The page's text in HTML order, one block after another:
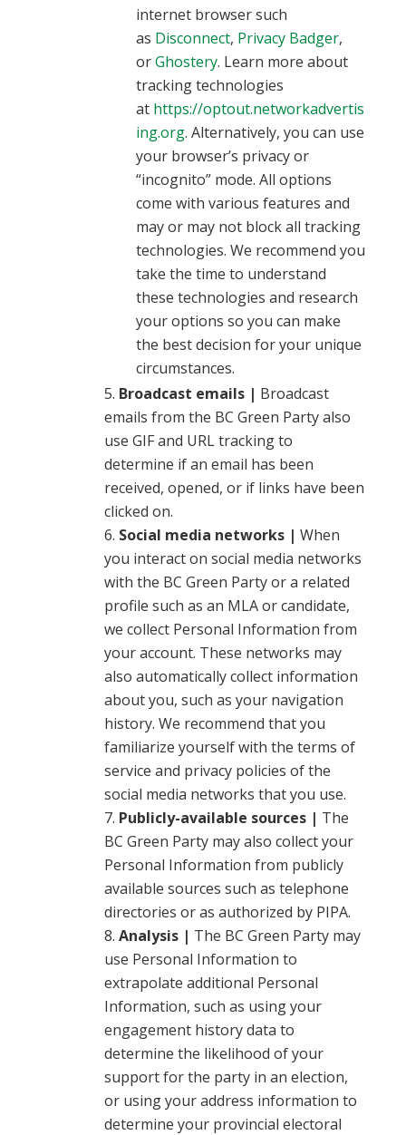
internet browser such
as Disconnect, Privacy Badger,
orGhostery. Learn more about
tracking technologies
at https://optout.networkadvertis
ing.org. Alternatively, you can use
your browser’s privacy or
“incognito” mode. All options
come with various features and
may or may not block all tracking
technologies. We recommend you
take the time to understand
these technologies and research
your options so you can make
the best decision for your unique
circumstances.
Broadcast emails | Broadcast
emails from the BC Green Party also
use GIF and URL tracking to
determine if an email has been
received, opened, or if links have been
clicked on.
Social media networks | When
you interact on social media networks
with the BC Green Party or a related
profile such as an MLA or candidate,
we collect Personal Information from
your account. These networks may
also automatically collect information
about you, such as your navigation
history. We recommend that you
familiarize yourself with the terms of
service and privacy policies of the
social media networks that you use.
Publicly-available sources | The
BC Green Party may also collect your
Personal Information from publicly
available sources such as telephone
directories or as authorized by PIPA.
Analysis | The BC Green Party may
use Personal Information to
extrapolate additional Personal
Information, such as using your
engagement history data to
determine the likelihood of your
support for the party in an election,
or using your address information to
determine your provincial electoral